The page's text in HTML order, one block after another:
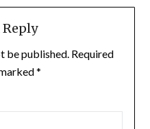
Reply
be published. Required
*